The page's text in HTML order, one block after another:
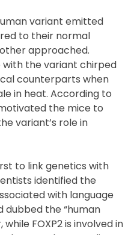
variant emitted
to their normal
approached.
with the variant chirped
counterparts when
in heat. According to
the mice to
variant’s role in
to link genetics with
identified the
with language
dubbed the “human
FOXP2 is involved in